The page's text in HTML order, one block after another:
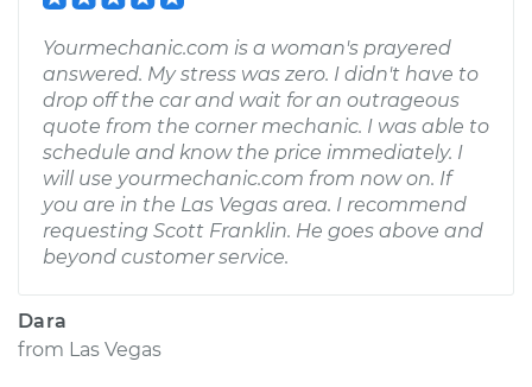
Yourmechanic.com is a woman's prayered
answered. My stress was zero. I didn't have to
drop off the car and wait for an outrageous
quote from the corner mechanic. I was able to
schedule and know the price immediately. I
will use yourmechanic.com from now on. If
you are in the Las Vegas area. I recommend
requesting Scott Franklin. He goes above and
beyond customer service.
Dara
from Las Vegas